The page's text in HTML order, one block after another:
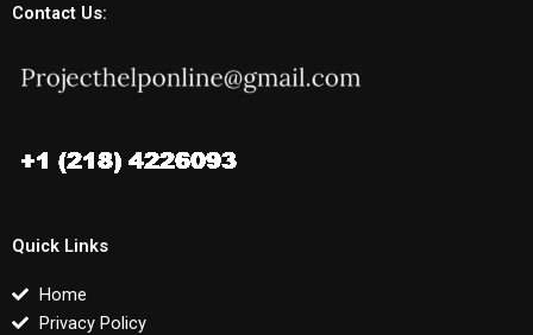
Contact Us:
Quick Links
Home
Privacy Policy